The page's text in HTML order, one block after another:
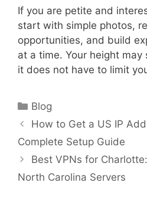
If you are petite and
start with simple photos,
opportunities, and build
at a time. Your height
it does not have to limit
Categories
Blog
How to Get a US IP
Complete Setup Guide
Best VPNs for
North Carolina Servers